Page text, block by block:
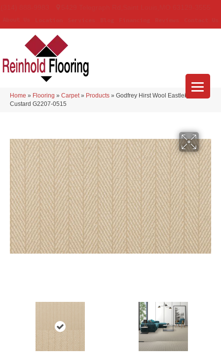
Home » Flooring » Carpet » Products » Godfrey Hirst Wool Eastleigh
Custard G2207-0515